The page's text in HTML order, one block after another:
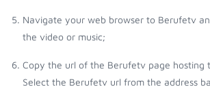
Navigate your web browser to Berufetv
the video or music;
Copy the url of the Berufetv page hosting
Select the Berufetv url from the address